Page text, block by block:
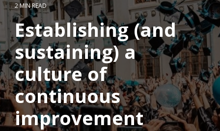
2 MIN READ
Establishing (and
sustaining) a
culture of
continuous
improvement